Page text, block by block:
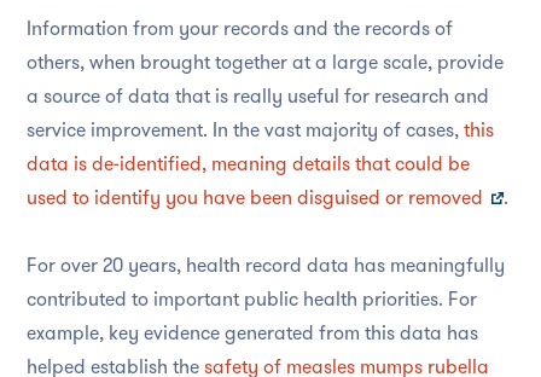
Information from your records and the records of
others, when brought together at a large scale, provide
a source of data that is really useful for research and
service improvement. In the vast majority of cases,this
data is de-identified, meaning details that could be
used to identify you have been disguised or removed
.
For over 20 years, health record data has meaningfully
contributed to important public health priorities. For
example, key evidence generated from this data has
helped establish thesafety of measles mumps rubella